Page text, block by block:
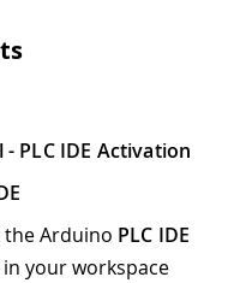
PLC IDE Activation
the Arduino PLC IDE
your workspace